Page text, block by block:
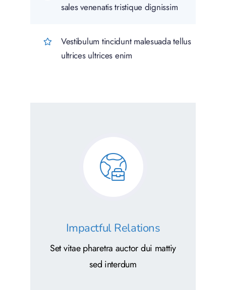
sales venenatis tristique dignissim
Vestibulum tincidunt malesuada tellus
ultrices ultrices enim
Impactful Relations
Set vitae pharetra auctor dui mattiy
sed interdum